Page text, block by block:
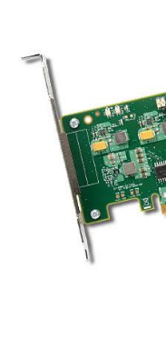
ALL
ADD
SELECTED
TO CART